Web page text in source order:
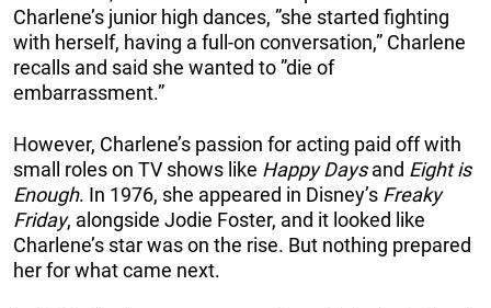
Charlene’s junior high dances, ”she started fighting
with herself, having a full-on conversation,” Charlene
recalls and said she wanted to ”die of
embarrassment.”
However, Charlene’s passion for acting paid off with
small roles on TV shows like Happy Daysand Eight is
Enough. In 1976, she appeared in Disney’s Freaky
Friday, alongside Jodie Foster, and it looked like
Charlene’s star was on the rise. But nothing prepared
her for what came next.